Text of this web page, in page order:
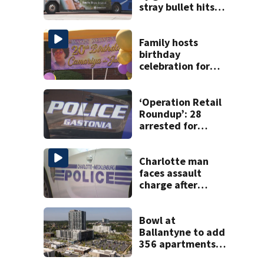
stray bullet hits
Family hosts
birthday
celebration for
killed in May
‘Operation Retail
Roundup’: 28
arrested for
Charlotte man
faces assault
charge after
attacks
Bowl at
Ballantyne to add
356 apartments,